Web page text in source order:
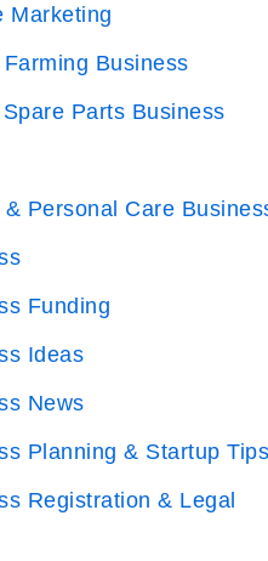
Marketing
Business
Parts Business
& Personal Care
Funding
Ideas
News
Planning & Startup Tips
Registration & Legal